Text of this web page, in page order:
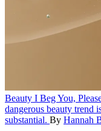
Beauty I Beg You,
dangerous beauty trend
substantial. By Hannah